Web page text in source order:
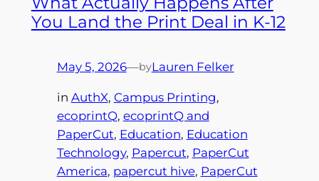
You Land the Print Deal in K-12
May 5, 2026—byLauren Felker
in AuthX, Campus Printing
ecoprintQ, ecoprintQ and
PaperCut, Education, Education
Technology, Papercut, PaperCut
America, papercut hive, PaperCut